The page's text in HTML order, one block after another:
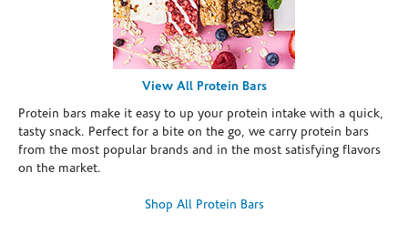
View All Protein Bars
Protein bars make it easy to up your protein intake with a quick,
tasty snack. Perfect for a bite on the go, we carry protein bars
from the most popular brands and in the most satisfying flavors
on the market.
Shop All Protein Bars